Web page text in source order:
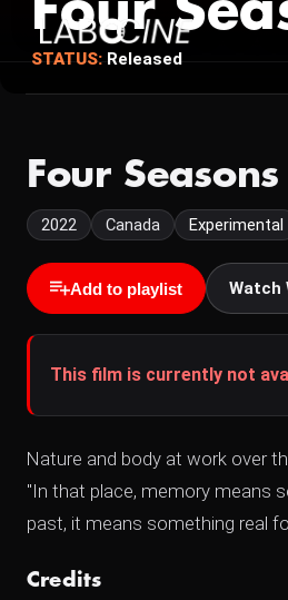
Four
STATUS: Released
Four
2022 Canada Experimental
Add to playlist Watch
This film is currently not
Nature and body at work over
"In that place, memory means
past, it means something real
Credits